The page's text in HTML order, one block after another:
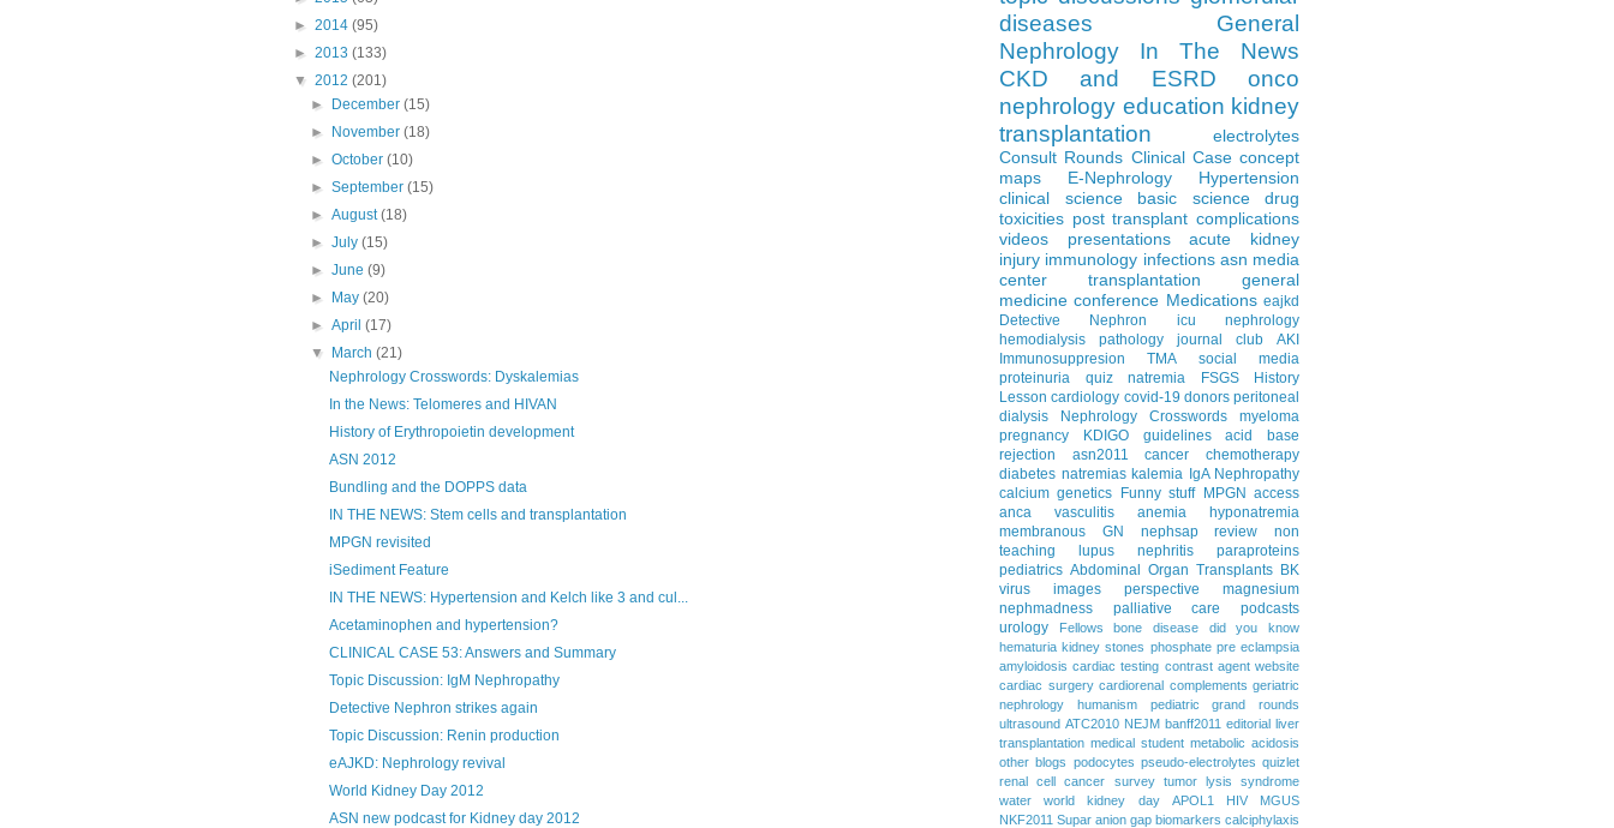
► 2014 (95)
► 2013 (133)
▼ 2012 (201)
► December(15)
► November(18)
►October(10)
►September(15)
►August(18)
►July(15)
►June(9)
► May(20)
►April(17)
▼ March(21)
Nephrology Crosswords: Dyskalemias
In the News: Telomeres and HIVAN
History of Erythropoietin development
ASN 2012
Bundling and the DOPPS data
IN THE NEWS: Stem cells and transplantation
MPGN revisited
iSediment Feature
IN THE NEWS: Hypertension and Kelch like 3 and cul...
Acetaminophen and hypertension?
CLINICAL CASE 53: Answers and Summary
Topic Discussion: IgM Nephropathy
Detective Nephron strikes again
Topic Discussion: Renin production
eAJKD: Nephrology revival
World Kidney Day 2012
ASN new podcast for Kidney day 2012
diseases
General
Nephrology
In The News
CKD and ESRD
onco
nephrology education kidney
transplantation
electrolytes
Consult Rounds Clinical Case concept
maps
E-Nephrology
Hypertension
clinical science
basic science
drug
toxicities post transplant complications
videos
presentations
acute kidney
injury immunology infections asn media
center
transplantation
general
medicine conference Medications eajkd
Detective Nephron
icu nephrology
hemodialysis
pathology journal club
AKI
Immunosuppresion
TMA
social media
proteinuria
quiz natremia FSGS
History
Lesson cardiology covid-19 donors peritoneal
dialysis
Nephrology Crosswords
myeloma
pregnancy
KDIGO guidelines
acid base
rejection
asn2011 cancer
chemotherapy
diabetes natremias kalemia IgA Nephropathy
calcium genetics Funny stuff MPGN access
anca vasculitis
anemia
hyponatremia
membranous GN
nephsap review
non
teaching
lupus nephritis
paraproteins
pediatrics Abdominal Organ Transplants BK
virus
images perspective
magnesium
nephmadness
palliative care
podcasts
urology
Fellows bone disease
did you know
hematuria kidney stones phosphate pre eclampsia
amyloidosis cardiac testing contrast agent website
cardiac surgery cardiorenal complements geriatric
nephrology
humanism
pediatric grand rounds
ultrasound ATC2010 NEJM banff2011 editorial liver
transplantation medical student metabolic acidosis
other blogs podocytes pseudo-electrolytes quizlet
renal cell cancer
survey
tumor lysis syndrome
water
world kidney day APOL1 HIV
MGUS
NKF2011 Supar anion gap biomarkers calciphylaxis